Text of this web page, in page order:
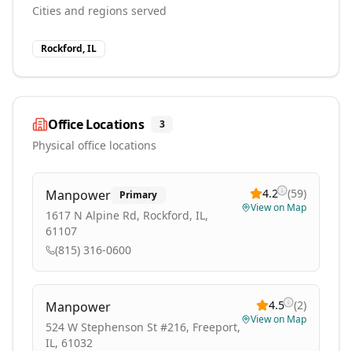
Cities and regions served
Rockford, IL
Office Locations 3
Physical office locations
Manpower Primary
1617 N Alpine Rd, Rockford, IL,
61107
(815) 316-0600
4.2 (59)
View on Map
Manpower
524 W Stephenson St #216, Freeport,
IL, 61032
4.5 (2)
View on Map